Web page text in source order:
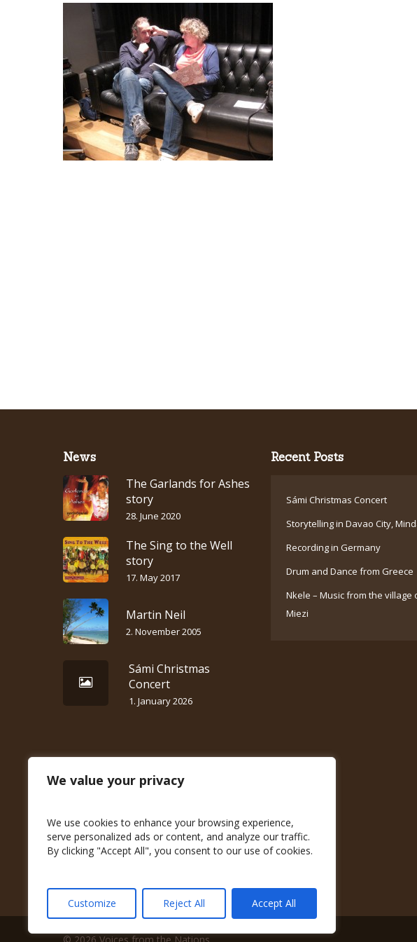
We value your privacy
We use cookies to enhance your browsing experience,
serve personalized ads or content, and analyze our traffic.
By clicking "Accept All", you consent to our use of cookies.
Customize Reject All Accept All
News
The Garlands for Ashes
story
28. June 2020
The Sing to the Well
story
17. May 2017
Martin Neil
2. November 2005
Sámi Christmas
Concert
1. January 2026
Recent Posts
Sámi Christmas Concert
Storytelling in Davao City,
Recording in Germany
Drum and Dance from Greece
Nkele – Music from the village
Miezi